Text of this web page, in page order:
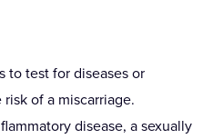
to test for diseases or
of a miscarriage.
disease, a sexually